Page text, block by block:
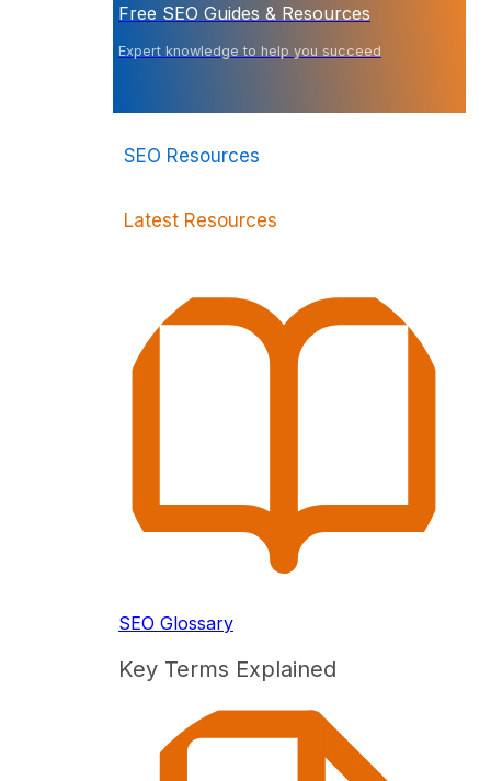
Free SEO Guides & Resources
Expert knowledge to help you succeed
SEO Resources
Latest Resources
SEO Glossary
Key Terms Explained